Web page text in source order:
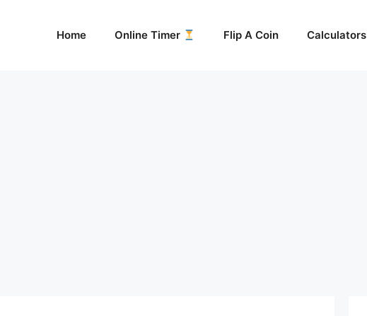
Home Online Timer Flip A Coin Calculators